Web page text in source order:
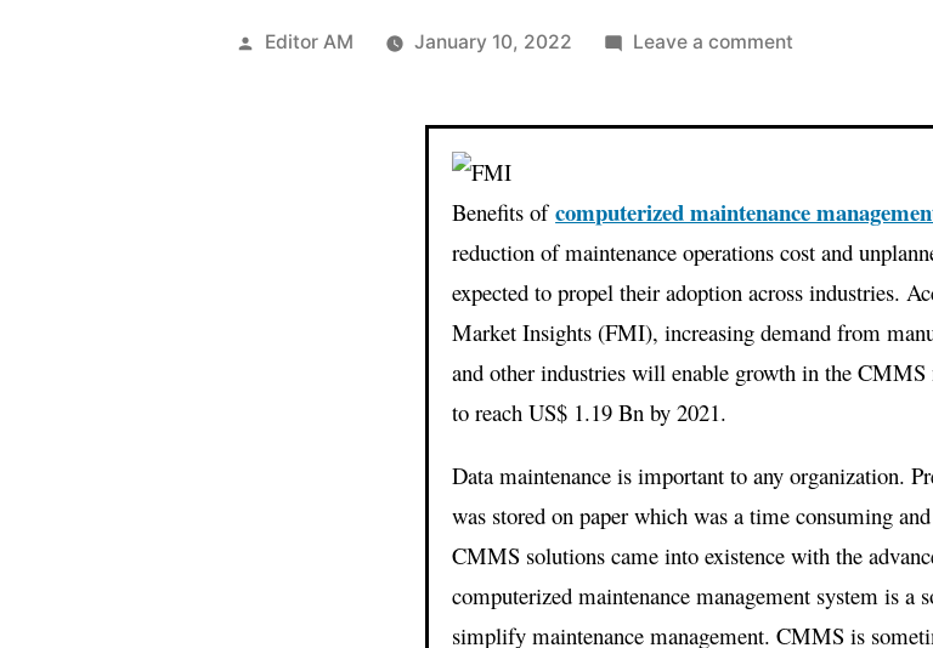
Posted
Editor AM January 10, 2022 Leave a commenton
(CMMS)
Market
To
Reach
Of
US$
2.75
Benefits ofcomputerized maintenance
reduction of maintenance operations cost and
expected to propel their adoption across industries.
Market Insights (FMI), increasing demand from
and other industries will enable growth in the
to reach US$ 1.19 Bn by 2021.
Data maintenance is important to any organization.
was stored on paper which was a time consuming
CMMS solutions came into existence with the
computerized maintenance management system is a
simplify maintenance management. CMMS is